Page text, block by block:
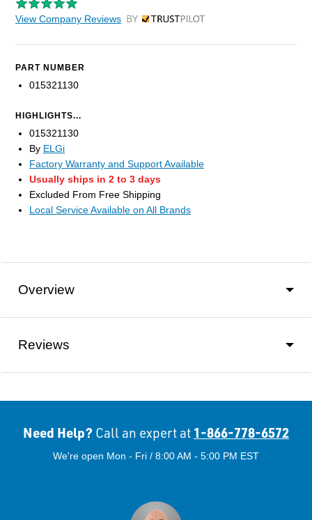
View Company Reviews by Trustpilot
PART NUMBER
015321130
HIGHLIGHTS...
015321130
By ELGi
Factory Warranty and Support Available
Usually ships in 2 to 3 days
Excluded From Free Shipping
Local Service Available on All Brands
Overview
Reviews
Need Help? Call an expert at 1-866-778-6572
We're open Mon - Fri / 8:00 AM - 5:00 PM EST